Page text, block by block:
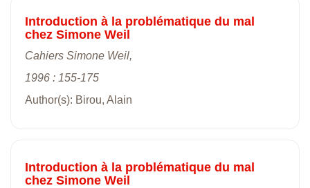
Introduction à la problématique du mal
chez Simone Weil
Cahiers Simone Weil,
1996 : 155-175
Author(s): Birou, Alain
Introduction à la problématique du mal
chez Simone Weil